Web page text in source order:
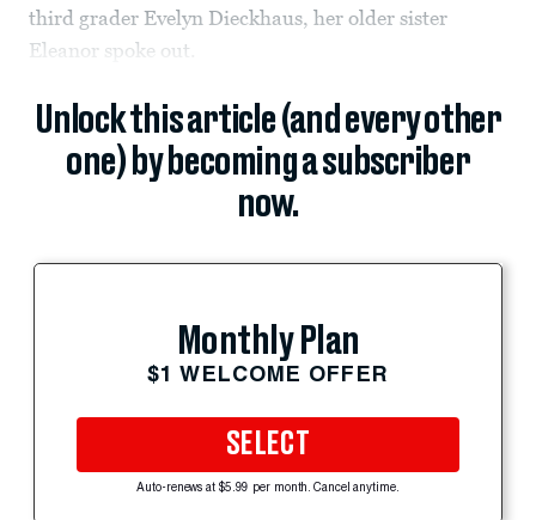
third grader Evelyn Dieckhaus, her older sister
Eleanor spoke out.
Unlock this article (and every other
one) by becoming a subscriber
now.
Monthly Plan
$1 WELCOME OFFER
SELECT
Auto-renews at $5.99 per month. Cancel anytime.